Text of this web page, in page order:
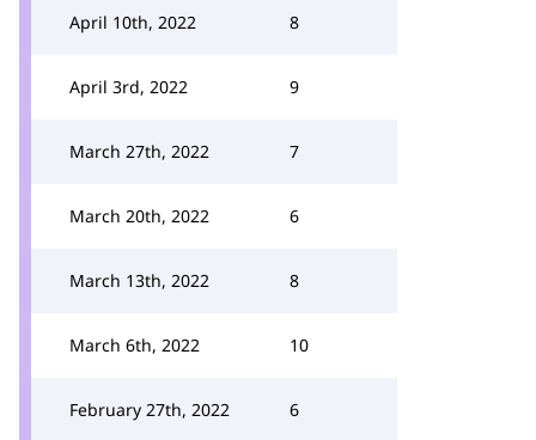
April 10th, 2022 8
April 3rd, 2022 9
March 27th, 2022 7
March 20th, 2022 6
March 13th, 2022 8
March 6th, 2022 10
February 27th, 2022 6